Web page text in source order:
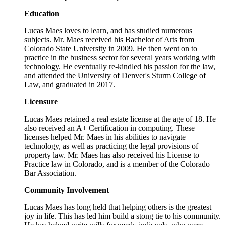
Education
Lucas Maes loves to learn, and has studied numerous
subjects. Mr. Maes received his Bachelor of Arts from
Colorado State University in 2009. He then went on to
practice in the business sector for several years working with
technology. He eventually re-kindled his passion for the law,
and attended the University of Denver's Sturm College of
Law, and graduated in 2017.
Licensure
Lucas Maes retained a real estate license at the age of 18. He
also received an A+ Certification in computing. These
licenses helped Mr. Maes in his abilities to navigate
technology, as well as practicing the legal provisions of
property law. Mr. Maes has also received his License to
Practice law in Colorado, and is a member of the Colorado
Bar Association.
Community Involvement
Lucas Maes has long held that helping others is the greatest
joy in life. This has led him build a stong tie to his community.